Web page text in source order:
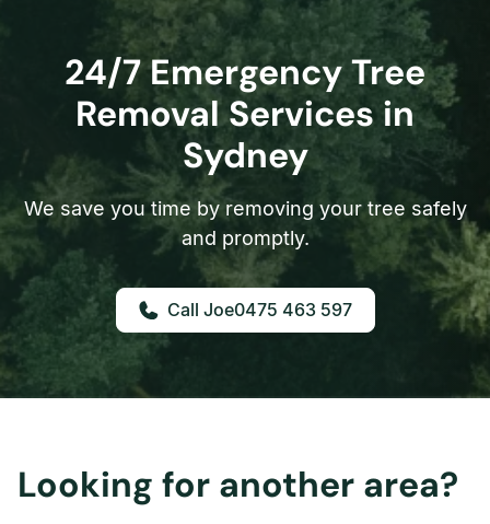
24/7 Emergency Tree
Removal Services in
Sydney
We save you time by removing your tree safely
and promptly.
0475 463 597
Looking for another area?